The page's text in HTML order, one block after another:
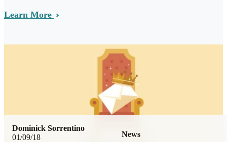
Learn More
01/09/18 News
Dominick Sorrentino